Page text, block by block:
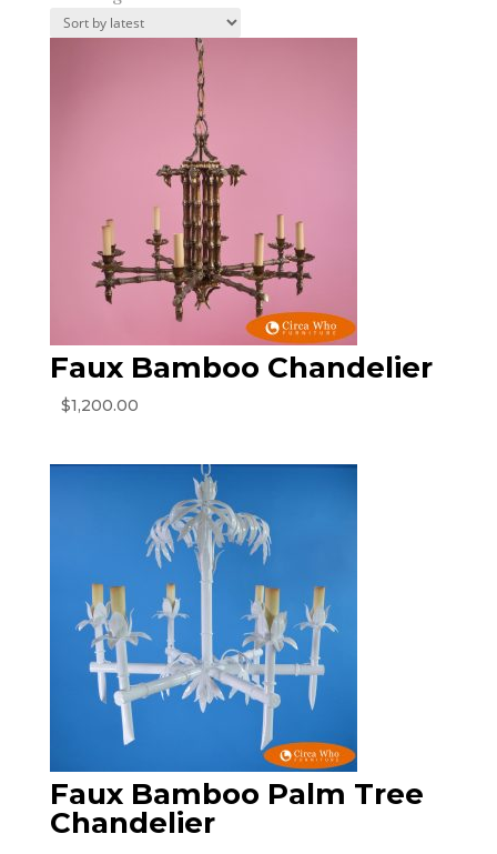
latest
Faux Bamboo Chandelier
$1,200.00
Faux Bamboo Palm Tree
Chandelier